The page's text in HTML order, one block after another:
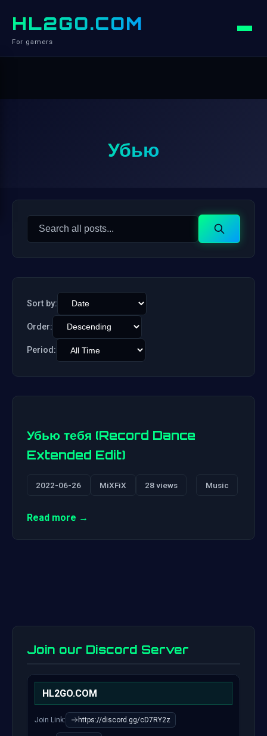
HL2GO.COM
For gamers
Убью
Search
Search
Sort by:
Order:
Period:
Убью тебя (Record Dance
Extended Edit)
2022-06-26 MiXFiX 28 views Music
Read more →
Join our Discord Server
HL2GO.COM
Join Link: https://discord.gg/cD7RY2z